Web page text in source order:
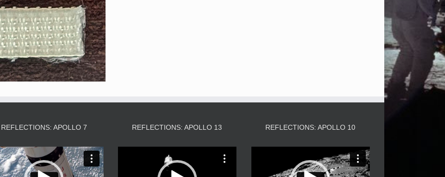
REFLECTIONS: APOLLO 7
Video
Player
REFLECTIONS: APOLLO 13
Player
REFLECTIONS: APOLLO 10
Player